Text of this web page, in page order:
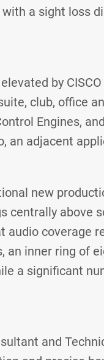
a sight loss
by
club, office
Engines,
an adjacent
new
centrally above
audio coverage
an inner ring of
a significant
and